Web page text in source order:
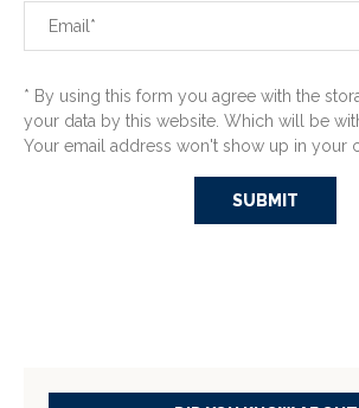
* By using this form you agree with the
your data by this website. Which will be
Your email address won't show up in your